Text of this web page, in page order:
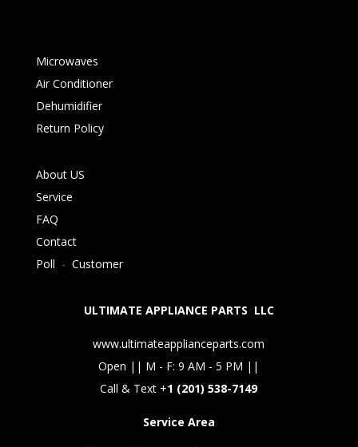
Microwaves
Air Conditioner
Dehumidifier
Return Policy
About US
Service
FAQ
Contact
Poll - Customer
ULTIMATE APPLIANCE PARTS LLC
www.ultimateapplianceparts.com
Open || M - F: 9 AM - 5 PM ||
Call & Text +1 (201) 538-7149
Service Area